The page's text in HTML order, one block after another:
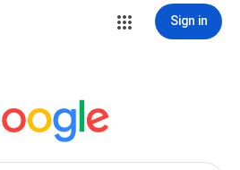
Sign in